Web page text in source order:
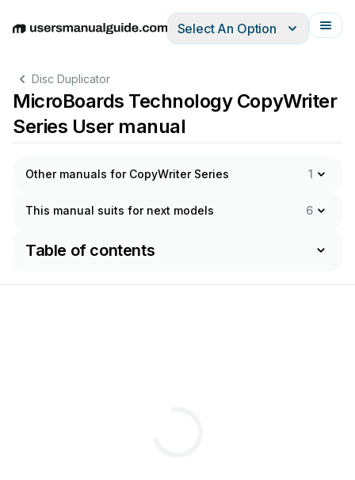
EnglishDeutschEspañolItalianoFrançais
Select An Option
Disc Duplicator
MicroBoards Technology CopyWriter
Series User manual
Other manuals for CopyWriter Series 1
This manual suits for next models 6
Table of contents